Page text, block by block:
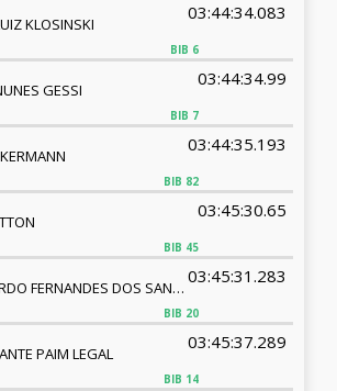
BIB 6
KLOSINSKI
03:44:34.083
BIB 7
GESSI
03:44:34.99
BIB 82
03:44:35.193
BIB 45
03:45:30.65
BIB 20
CÉSAR EDUARDO FERNANDES DOS SANTOS
03:45:31.283
BIB 14
PAIM LEGAL
03:45:37.289